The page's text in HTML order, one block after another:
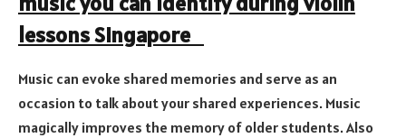
lessons Singapore
Music can evoke shared memories and serve as an
occasion to talk about your shared experiences. Music
magically improves the memory of older students. Also